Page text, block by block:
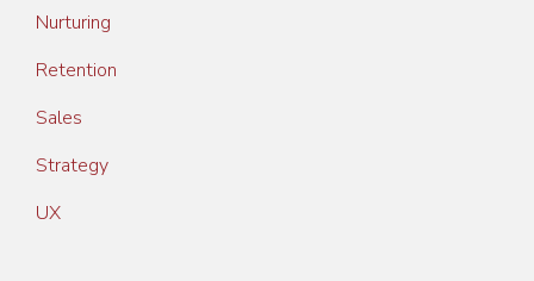
Nurturing
Retention
Sales
Strategy
UX